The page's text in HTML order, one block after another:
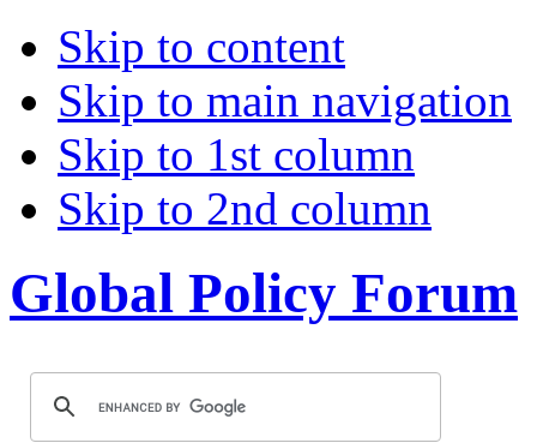
Skip to content
Skip to main navigation
Skip to 1st column
Skip to 2nd column
Global Policy Forum